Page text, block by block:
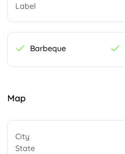
Label
Barbeque
Map
City
State